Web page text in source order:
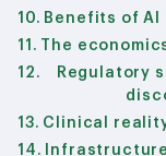
Benefits of AI
The
Regulatory
Clinical